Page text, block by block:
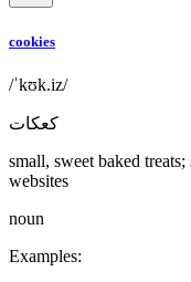
cookies
/ˈkʊk.iz/
كعكات
small, sweet baked
websites
noun
Examples: